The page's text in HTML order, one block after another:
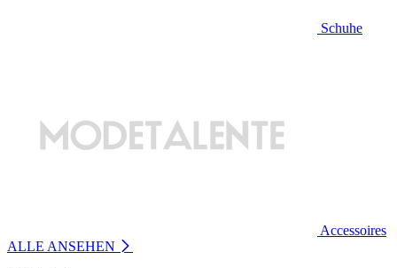
Schuhe
Accessoires
ALLE ANSEHEN